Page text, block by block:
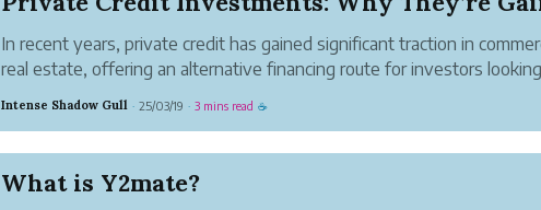
In recent years, private credit has gained significant traction in
real estate, offering an alternative financing route for investors
Intense Shadow Gull · 25/03/19 · 3 mins read ☕
What is Y2mate?